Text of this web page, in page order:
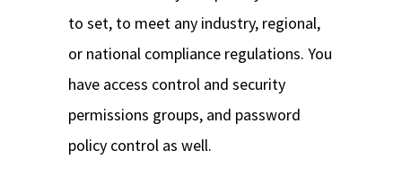
to set, to meet any industry, regional,
or national compliance regulations. You
have access control and security
permissions groups, and password
policy control as well.